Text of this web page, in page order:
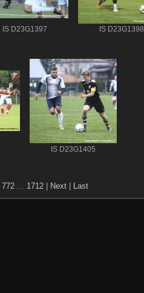
IS D23G1397 IS D23G1398
IS D23G1405
772... 1712 Next Last